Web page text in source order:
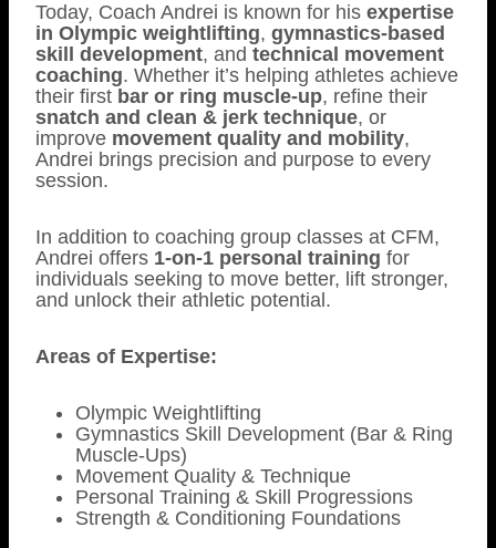
Today, Coach Andrei is known for his expertise
in Olympic weightlifting, gymnastics-based
skill development, and technical movement
coaching. Whether it’s helping athletes achieve
their first bar or ring muscle-up, refine their
snatch and clean & jerk technique, or
improve movement quality and mobility,
Andrei brings precision and purpose to every
session.
In addition to coaching group classes at CFM,
Andrei offers 1-on-1 personal training for
individuals seeking to move better, lift stronger,
and unlock their athletic potential.
Areas of Expertise:
Olympic Weightlifting
Gymnastics Skill Development (Bar & Ring
Muscle-Ups)
Movement Quality & Technique
Personal Training & Skill Progressions
Strength & Conditioning Foundations